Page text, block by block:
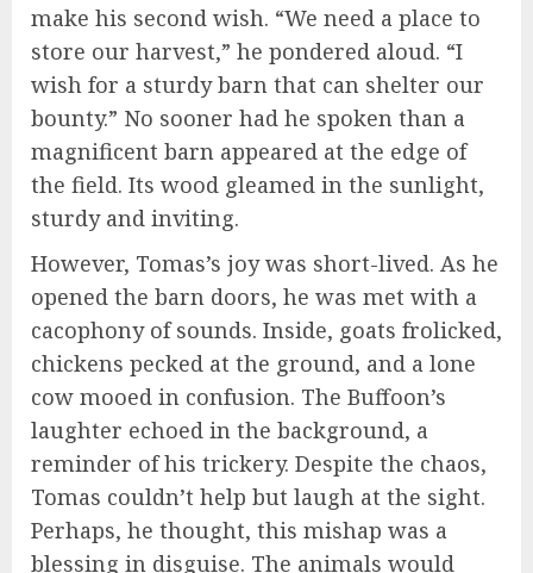
make his second wish. “We need a place to
store our harvest,” he pondered aloud. “I
wish for a sturdy barn that can shelter our
bounty.” No sooner had he spoken than a
magnificent barn appeared at the edge of
the field. Its wood gleamed in the sunlight,
sturdy and inviting.
However, Tomas’s joy was short-lived. As he
opened the barn doors, he was met with a
cacophony of sounds. Inside, goats frolicked,
chickens pecked at the ground, and a lone
cow mooed in confusion. The Buffoon’s
laughter echoed in the background, a
reminder of his trickery. Despite the chaos,
Tomas couldn’t help but laugh at the sight.
Perhaps, he thought, this mishap was a
blessing in disguise. The animals would